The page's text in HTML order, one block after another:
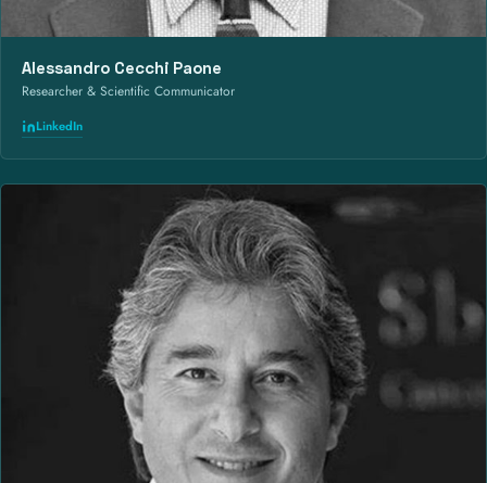
Alessandro Cecchi Paone
Researcher & Scientific Communicator
LinkedIn